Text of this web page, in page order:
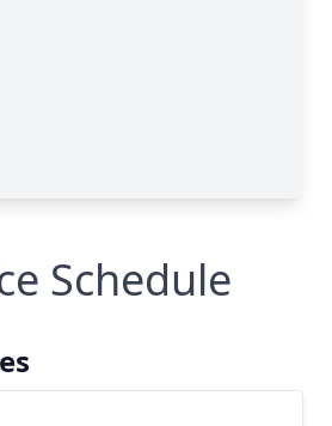
Schedule